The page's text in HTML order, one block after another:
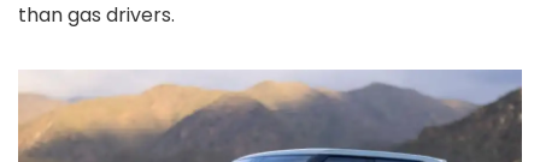
than gas drivers.